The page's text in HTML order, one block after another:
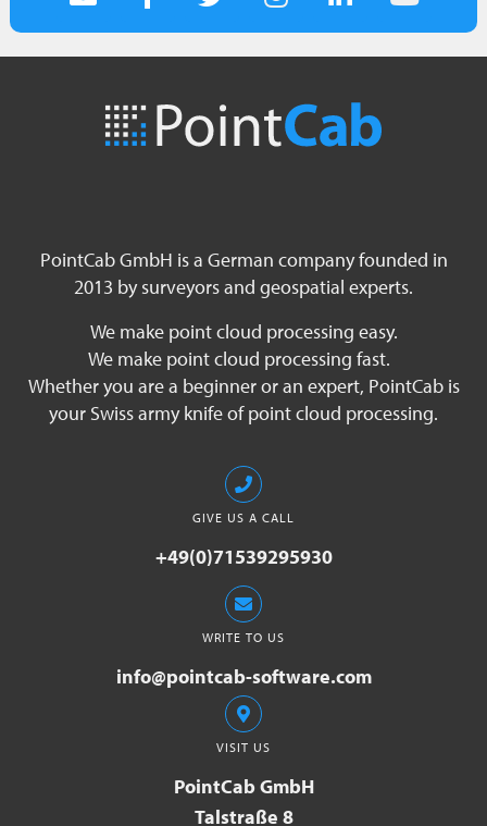
PointCab GmbH is a German company founded in
2013 by surveyors and geospatial experts.
We make point cloud processing easy.
We make point cloud processing fast.
Whether you are a beginner or an expert, PointCab is
your Swiss army knife of point cloud processing.
GIVE US A CALL
+49(0)71539295930
WRITE TO US
info@pointcab-software.com
VISIT US
PointCab GmbH
Talstraße 8